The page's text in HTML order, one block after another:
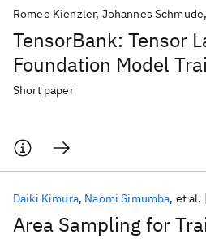
TensorBank: Tensor
Foundation Model
Romeo Kienzler Johannes Schmude
Short paper
Area Sampling for
Daiki Kimura Naomi Simumba et al.